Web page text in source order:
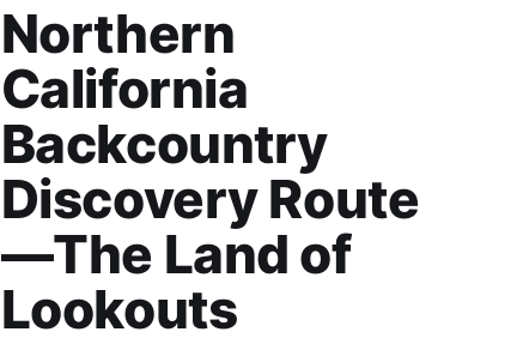
Northern
California
Backcountry
Discovery Route
—The Land of
Lookouts